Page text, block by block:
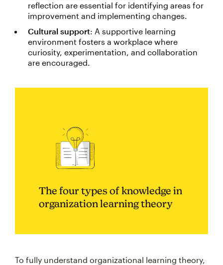
reflection are essential for identifying areas for
improvement and implementing changes.
Cultural support: A supportive learning
environment fosters a workplace where
curiosity, experimentation, and collaboration
are encouraged.
The four types of knowledge in
organization learning theory
To fully understand organizational learning theory,